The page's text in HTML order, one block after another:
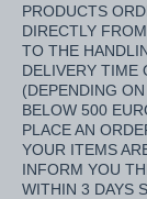
PRODUCTS
DIRECTLY
TO THE
DELIVERY TIME
(DEPENDING
BELOW 500
PLACE AN
YOUR ITEMS
INFORM YOU
WITHIN 3 DAYS